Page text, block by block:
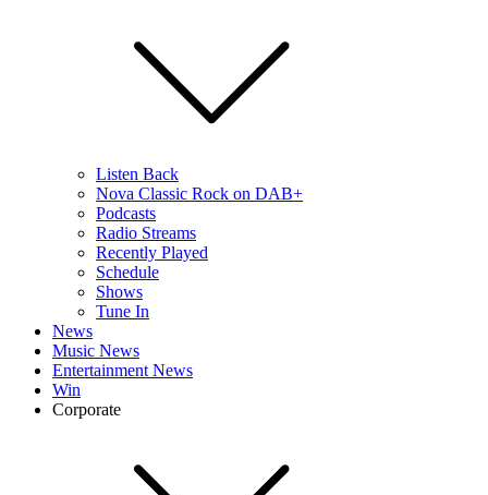
Listen Back
Nova Classic Rock on DAB+
Podcasts
Radio Streams
Recently Played
Schedule
Shows
Tune In
News
Music News
Entertainment News
Win
Corporate